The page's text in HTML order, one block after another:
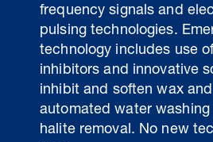
frequency signals and
pulsing technologies.
technology includes use
inhibitors and innovative
inhibit and soften wax
automated water
halite removal. No new